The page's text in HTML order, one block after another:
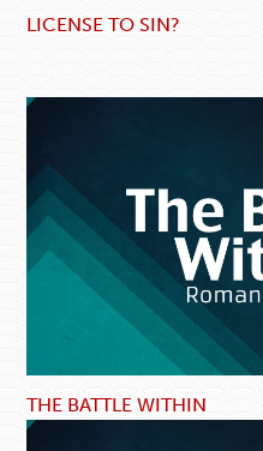
LICENSE TO SIN?
THE BATTLE WITHIN